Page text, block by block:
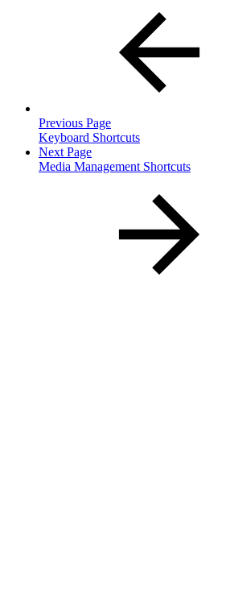
Previous Page
Keyboard Shortcuts
Next Page
Media Management Shortcuts